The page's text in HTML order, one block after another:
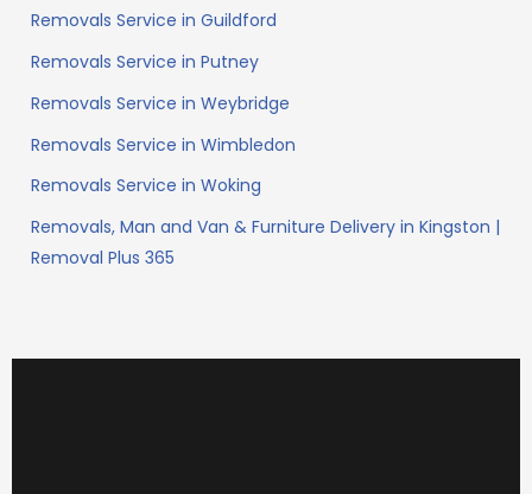
Removals Service in Guildford
Removals Service in Putney
Removals Service in Weybridge
Removals Service in Wimbledon
Removals Service in Woking
Removals, Man and Van & Furniture Delivery in Kingston |
Removal Plus 365